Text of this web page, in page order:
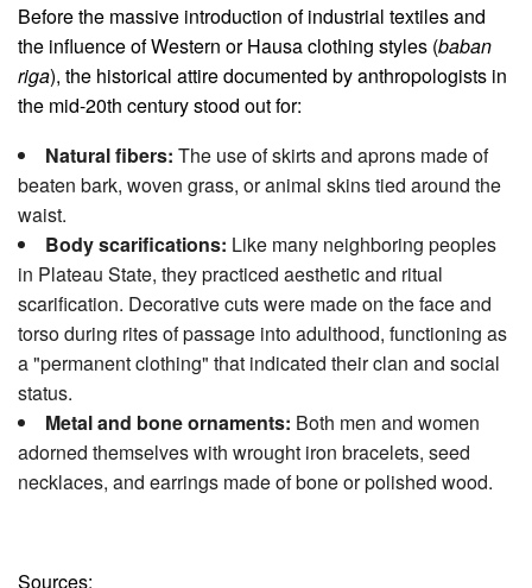
Before the massive introduction of industrial textiles and
the influence of Western or Hausa clothing styles (baban
riga), the historical attire documented by anthropologists in
the mid-20th century stood out for:
Natural fibers: The use of skirts and aprons made of
beaten bark, woven grass, or animal skins tied around the
waist.
Body scarifications: Like many neighboring peoples
in Plateau State, they practiced aesthetic and ritual
scarification. Decorative cuts were made on the face and
torso during rites of passage into adulthood, functioning as
a "permanent clothing" that indicated their clan and social
status.
Metal and bone ornaments: Both men and women
adorned themselves with wrought iron bracelets, seed
necklaces, and earrings made of bone or polished wood.
Sources: